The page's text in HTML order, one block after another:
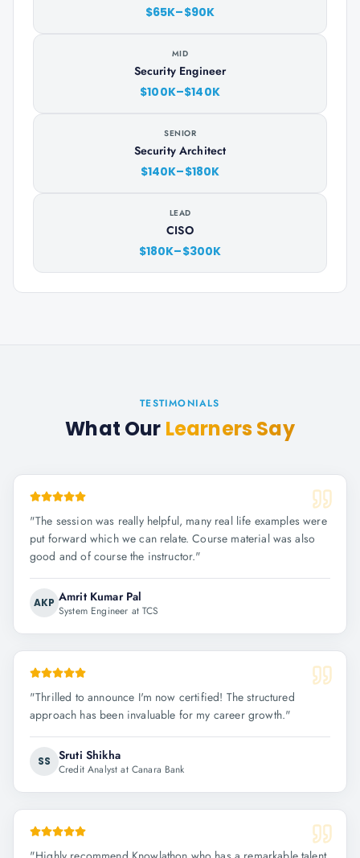
$65K–$90K
MID
Security Engineer
$100K–$140K
SENIOR
Security Architect
$140K–$180K
LEAD
CISO
$180K–$300K
TESTIMONIALS
What Our Learners Say
"The session was really helpful, many real life examples were
put forward which we can relate. Course material was also
good and of course the instructor."
AKP Amrit Kumar Pal
System Engineer at TCS
"Thrilled to announce I'm now certified! The structured
approach has been invaluable for my career growth."
SS Sruti Shikha
Credit Analyst at Canara Bank